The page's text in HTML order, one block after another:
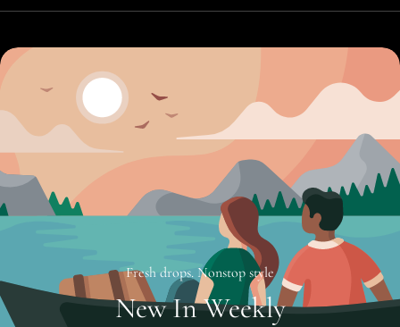
Fresh drops. Nonstop style
New In Weekly